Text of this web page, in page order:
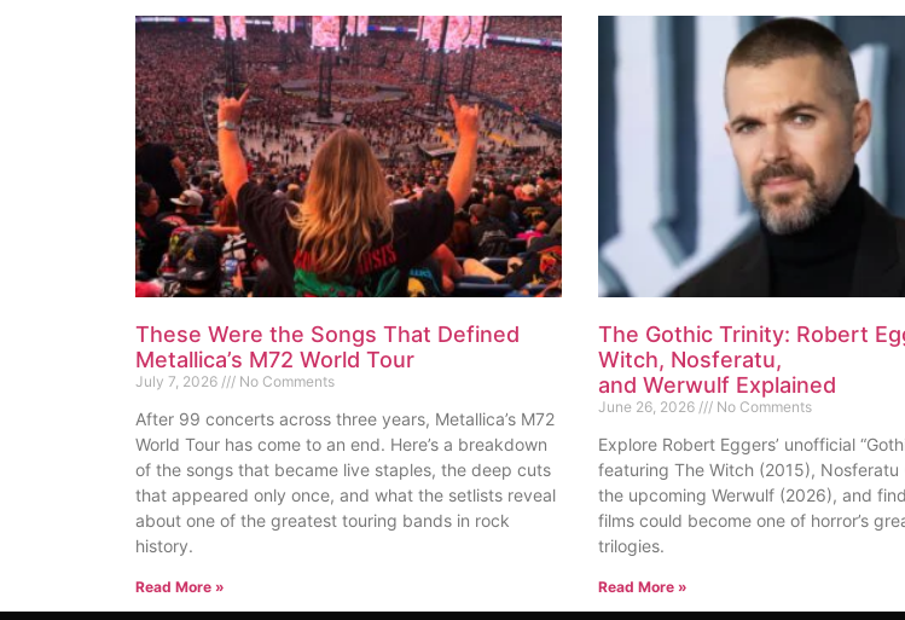
These Were the Songs That Defined
Metallica’s M72 World Tour
July 7, 2026 No Comments
After 99 concerts across three years, Metallica’s M72
World Tour has come to an end. Here’s a breakdown
of the songs that became live staples, the deep cuts
that appeared only once, and what the setlists reveal
about one of the greatest touring bands in rock
history.
Read More »
The Gothic Trinity: Robert
Witch, Nosferatu,
and Werwulf Explained
June 26, 2026 No Comments
Explore Robert Eggers’ unofficial
featuring The Witch (2015), Nosferatu
the upcoming Werwulf (2026), and
films could become one of horror’s
trilogies.
Read More »